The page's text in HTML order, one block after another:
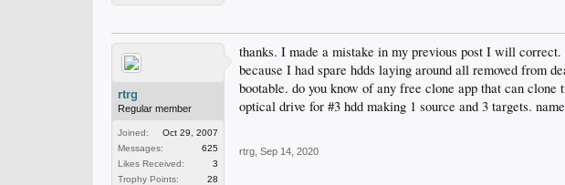
rtrg
Regular member
Joined:
Oct 29, 2007
Messages:
625
Likes Received:
3
Trophy Points:
28
thanks. I made a mistake in my previous post I will
because I had spare hdds laying around all removed from
bootable. do you know of any free clone app that can
optical drive for #3 hdd making 1 source and 3 targets.
rtrg Sep 14, 2020